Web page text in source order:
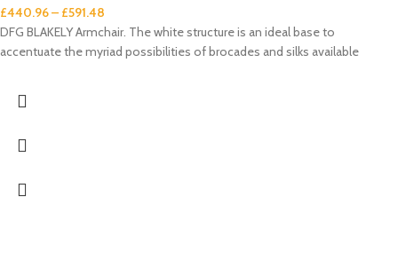
£440.96– £591.48
DFG BLAKELY Armchair. The white structure is an ideal base to
accentuate the myriad possibilities of brocades and silks available